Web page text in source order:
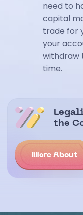
need to
capital
trade for
your
withdraw
time.
the
More About